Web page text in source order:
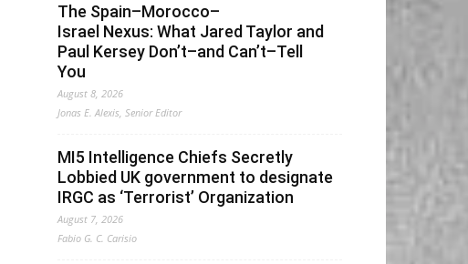
The Spain–Morocco–
Israel Nexus: What Jared Taylor and
Paul Kersey Don’t–and Can’t–Tell
You
August 8, 2026
Jonas E. Alexis, Senior Editor
MI5 Intelligence Chiefs Secretly
Lobbied UK government to designate
IRGC as ‘Terrorist’ Organization
August 7, 2026
Fabio G. C. Carisio